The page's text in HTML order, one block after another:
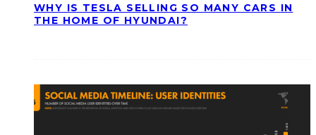
WHY IS TESLA SELLING SO MANY CARS IN
THE HOME OF HYUNDAI?